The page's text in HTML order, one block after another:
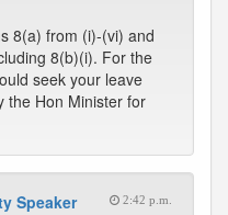
8(a) from (i)-(vi) and
8(b)(i). For the
seek your leave
the Hon Minister for
Speaker 2:42 p.m.